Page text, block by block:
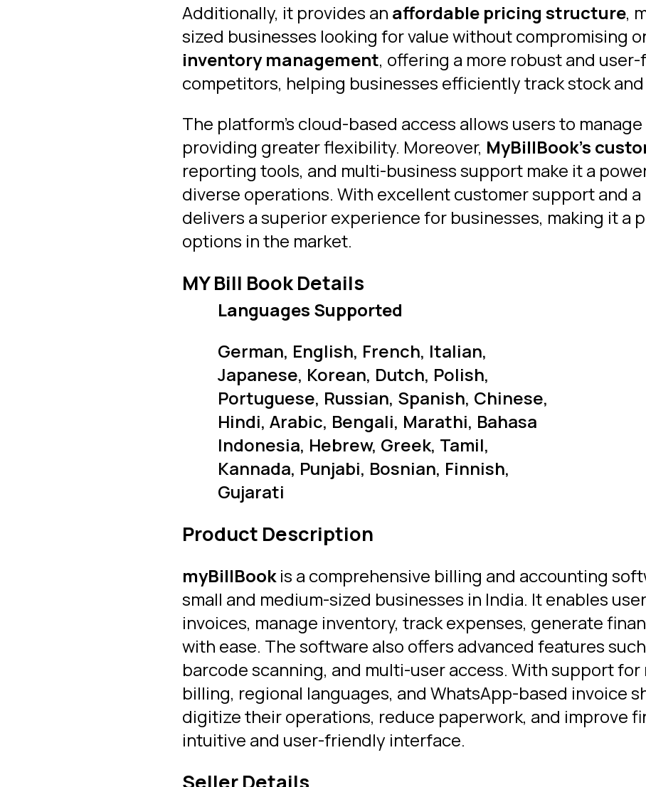
Additionally, it provides an affordable pricing structure,
sized businesses looking for value without compromising
inventory management, offering a more robust and
competitors, helping businesses efficiently track stock
The platform’s cloud-based access allows users to
providing greater flexibility. Moreover, MyBillBook’s
reporting tools, and multi-business support make it a
diverse operations. With excellent customer support and
delivers a superior experience for businesses, making it a
options in the market.
MY Bill Book Details
Languages Supported
German, English, French, Italian,
Japanese, Korean, Dutch, Polish,
Portuguese, Russian, Spanish, Chinese,
Hindi, Arabic, Bengali, Marathi, Bahasa
Indonesia, Hebrew, Greek, Tamil,
Kannada, Punjabi, Bosnian, Finnish,
Gujarati
Product Description
myBillBookis a comprehensive billing and accounting
small and medium-sized businesses in India. It enables
invoices, manage inventory, track expenses, generate
with ease. The software also offers advanced features
barcode scanning, and multi-user access. With support
billing, regional languages, and WhatsApp-based invoice
digitize their operations, reduce paperwork, and improve
intuitive and user-friendly interface.
Seller Details